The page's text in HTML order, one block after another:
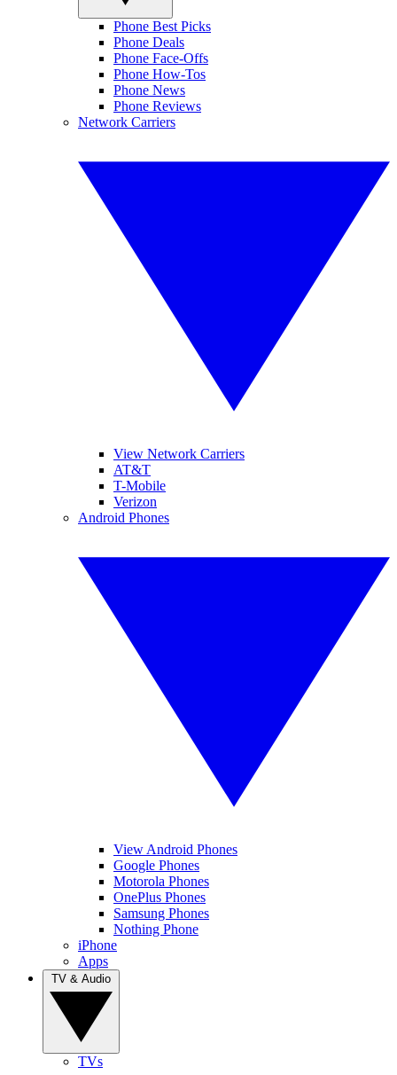
Phone Best Picks
Phone Deals
Phone Face-Offs
Phone How-Tos
Phone News
Phone Reviews
Network Carriers
View Network Carriers
AT&T
T-Mobile
Verizon
Android Phones
View Android Phones
Google Phones
Motorola Phones
OnePlus Phones
Samsung Phones
Nothing Phone
iPhone
Apps
TVs